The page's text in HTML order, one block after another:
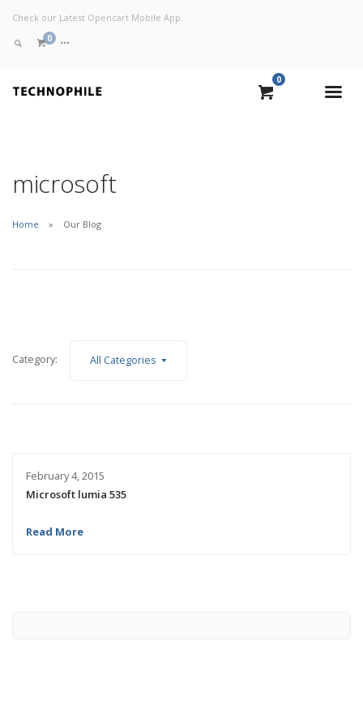
Check our Latest Opencart Mobile App.
0
0
microsoft
Home Our Blog
Category: All Categories
February 4, 2015
Microsoft lumia 535
Read More